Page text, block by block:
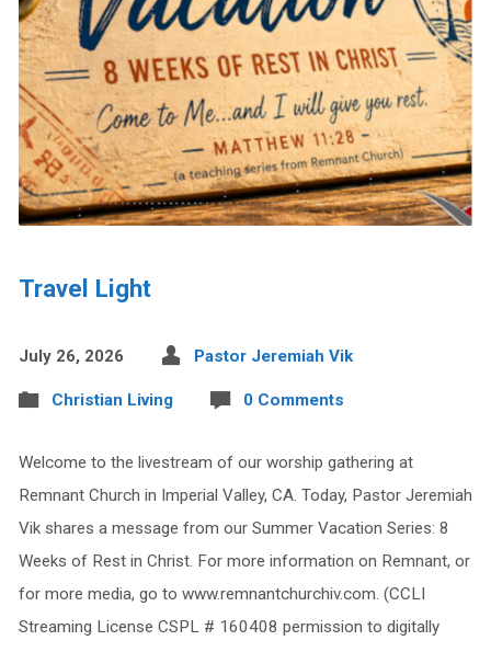
Travel Light
July 26, 2026 Pastor Jeremiah Vik
Christian Living 0 Comments
Welcome to the livestream of our worship gathering at
Remnant Church in Imperial Valley, CA. Today, Pastor Jeremiah
Vik shares a message from our Summer Vacation Series: 8
Weeks of Rest in Christ. For more information on Remnant, or
for more media, go to www.remnantchurchiv.com. (CCLI
Streaming License CSPL # 160408 permission to digitally